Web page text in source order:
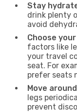
Stay
drink plenty
avoid
Choose
factors like
your travel
seat. For
prefer seats
Move
legs
prevent